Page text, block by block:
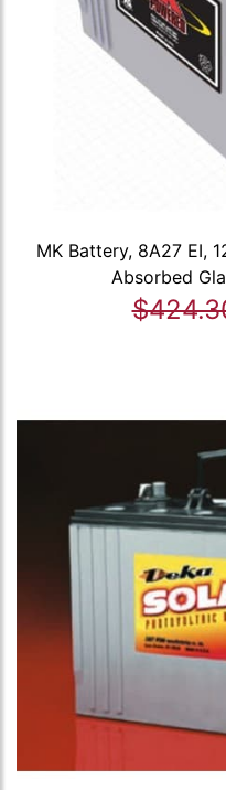
MK Battery, 8A27 EI,
Absorbed